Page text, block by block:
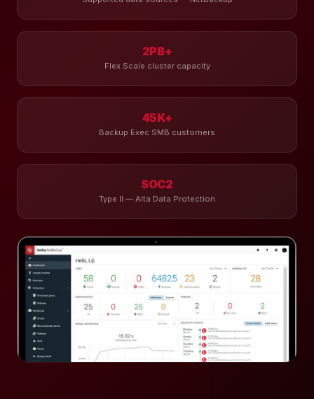
2PB+
Flex Scale cluster capacity
45K+
Backup Exec SMB customers
SOC2
Type II — Alta Data Protection